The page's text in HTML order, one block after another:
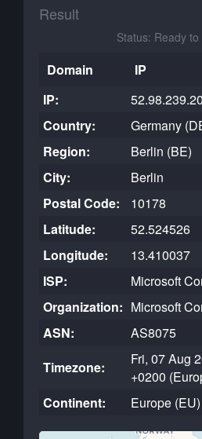
Result
Status: Ready to
Domain
IP
IP:
Country:
Germany
Region:
Berlin (BE)
City:
Berlin
Postal Code:
10178
Latitude:
52.524526
Longitude:
13.410037
ISP:
Microsoft
Organization: Microsoft
ASN:
AS8075
Timezone:
Fri, 07 Aug
+0200
Continent:
Europe (EU)